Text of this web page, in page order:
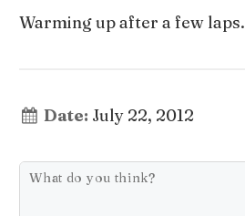
Warming up after a few laps.
Date: July 22, 2012